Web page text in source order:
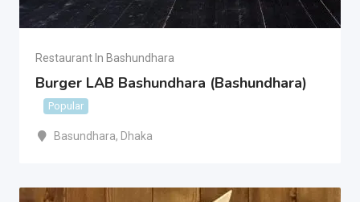
Restaurant In Bashundhara
Burger LAB Bashundhara (Bashundhara)
Popular
Basundhara, Dhaka